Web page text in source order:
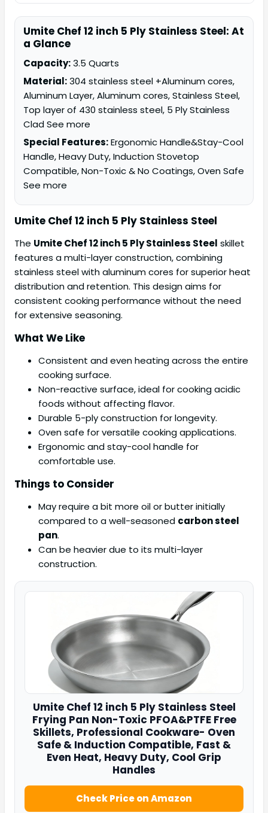
Umite Chef 12 inch 5 Ply Stainless Steel: At
a Glance
Capacity:3.5 Quarts
Material:304 stainless steel +Aluminum cores,
Aluminum Layer, Aluminum cores, Stainless Steel,
Top layer of 430 stainless steel, 5 Ply Stainless
Clad See more
Special Features:Ergonomic Handle&Stay-Cool
Handle, Heavy Duty, Induction Stovetop
Compatible, Non-Toxic & No Coatings, Oven Safe
See more
Umite Chef 12 inch 5 Ply Stainless Steel
The Umite Chef 12 inch 5 Ply Stainless Steel skillet
features a multi-layer construction, combining
stainless steel with aluminum cores for superior heat
distribution and retention. This design aims for
consistent cooking performance without the need
for extensive seasoning.
What We Like
Consistent and even heating across the entire
cooking surface.
Non-reactive surface, ideal for cooking acidic
foods without affecting flavor.
Durable 5-ply construction for longevity.
Oven safe for versatile cooking applications.
Ergonomic and stay-cool handle for
comfortable use.
Things to Consider
May require a bit more oil or butter initially
compared to a well-seasoned carbon steel
pan.
Can be heavier due to its multi-layer
construction.
Umite Chef 12 inch 5 Ply Stainless Steel
Frying Pan Non-Toxic PFOA&PTFE Free
Skillets, Professional Cookware- Oven
Safe & Induction Compatible, Fast &
Even Heat, Heavy Duty, Cool Grip
Handles
Check Price on Amazon